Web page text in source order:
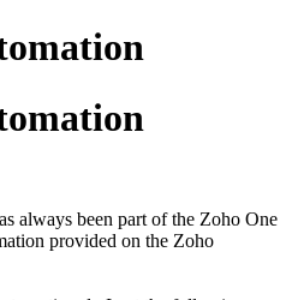
always been part of the Zoho One
provided on the Zoho